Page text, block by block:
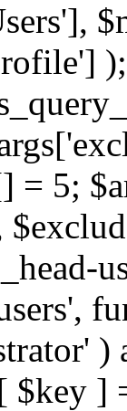
= 5;
]